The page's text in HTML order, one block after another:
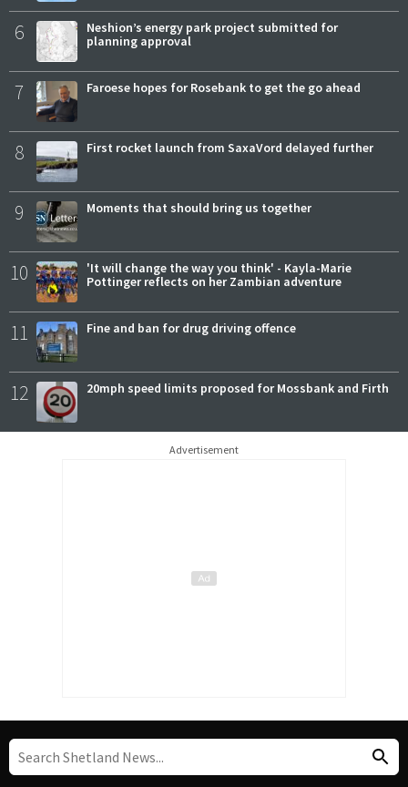
6
Neshion’s energy park project submitted for
planning approval
7 Faroese hopes for Rosebank to get the go ahead
8 First rocket launch from SaxaVord delayed further
9 Moments that should bring us together
10
'It will change the way you think' - Kayla-Marie
Pottinger reflects on her Zambian adventure
11 Fine and ban for drug driving offence
12 20mph speed limits proposed for Mossbank and Firth
Advertisement